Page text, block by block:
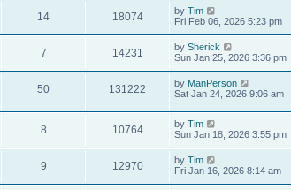
14 18074 by Tim
Fri Feb 06, 2026 5:23 pm
7 14231 by Sherick
Sun Jan 25, 2026 3:36 pm
50 131222 by ManPerson
Sat Jan 24, 2026 9:06 am
8 10764 by Tim
Sun Jan 18, 2026 3:55 pm
9 12970 by Tim
Fri Jan 16, 2026 8:14 am